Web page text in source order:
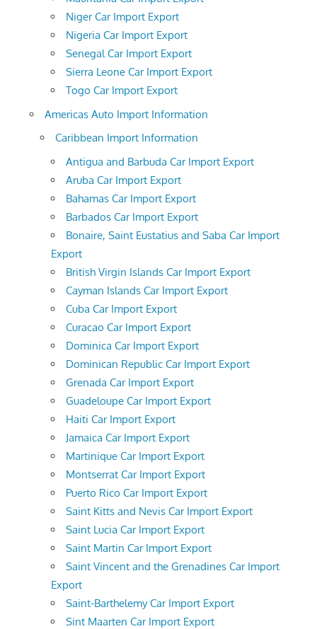
Niger Car Import Export
Nigeria Car Import Export
Senegal Car Import Export
Sierra Leone Car Import Export
Togo Car Import Export
Americas Auto Import Information
Caribbean Import Information
Antigua and Barbuda Car Import Export
Aruba Car Import Export
Bahamas Car Import Export
Barbados Car Import Export
Bonaire, Saint Eustatius and Saba Car Import
Export
British Virgin Islands Car Import Export
Cayman Islands Car Import Export
Cuba Car Import Export
Curacao Car Import Export
Dominica Car Import Export
Dominican Republic Car Import Export
Grenada Car Import Export
Guadeloupe Car Import Export
Haiti Car Import Export
Jamaica Car Import Export
Martinique Car Import Export
Montserrat Car Import Export
Puerto Rico Car Import Export
Saint Kitts and Nevis Car Import Export
Saint Lucia Car Import Export
Saint Martin Car Import Export
Saint Vincent and the Grenadines Car Import
Export
Saint-Barthelemy Car Import Export
Sint Maarten Car Import Export